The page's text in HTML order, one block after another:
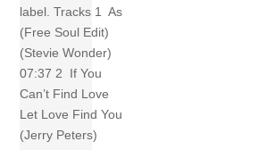
label. Tracks 1 As
(Free Soul Edit)
(Stevie Wonder)
07:37 2 If You
Can’t Find Love
Let Love Find You
(Jerry Peters)